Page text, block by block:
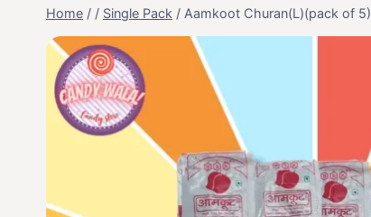
Home / / Single Pack / Aamkoot Churan(L)(pack of 5)